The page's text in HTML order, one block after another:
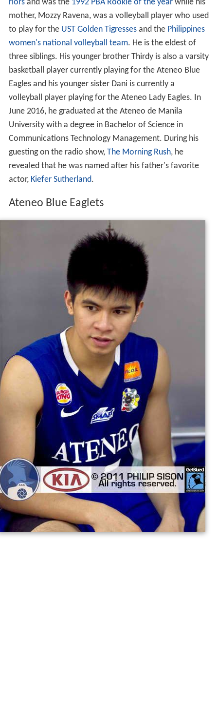
riorsand was the 1992 PBA Rookie of the year while his
mother, Mozzy Ravena, was a volleyball player who used
to play for the UST Golden Tigressesand the Philippines
women's national volleyball team. He is the eldest of
three siblings. His younger brother Thirdy is also a varsity
basketball player currently playing for the Ateneo Blue
Eagles and his younger sister Dani is currently a
volleyball player playing for the Ateneo Lady Eagles. In
June 2016, he graduated at the Ateneo de Manila
University with a degree in Bachelor of Science in
Communications Technology Management. During his
guesting on the radio show, The Morning Rush, he
revealed that he was named after his father's favorite
actor, Kiefer Sutherland.
Ateneo Blue Eaglets